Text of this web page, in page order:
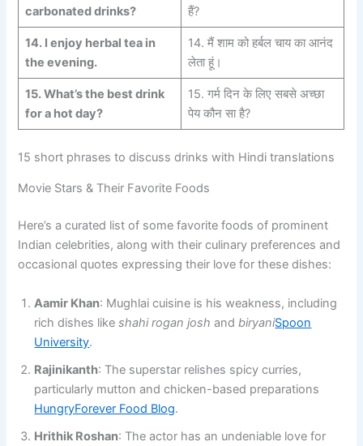
carbonateddrinks?
हैं?
14. I enjoy herbal tea in
the evening.
14. मैं शाम को हर्बल चाय का आनंद
लेता हूं।
15.What’s the best drink
fora hot day?
15. गर्म दिन के लिए सबसे अच्छा
पेय कौन सा है?
15 short phrases to discuss drinks with Hindi translations
Movie Stars & Their Favorite Foods
Here’s a curated list of some favorite foods of prominent
Indian celebrities, along with their culinary preferences and
occasional quotes expressing their love for these dishes:
Aamir Khan: Mughlai cuisine is his weakness, including
rich dishes likeshahi rogan josh and biryaniSpoon
University.
Rajinikanth: The superstar relishes spicy curries,
particularly mutton and chicken-based preparations​
HungryForever Food Blog.
Hrithik Roshan: The actor has an undeniable love for